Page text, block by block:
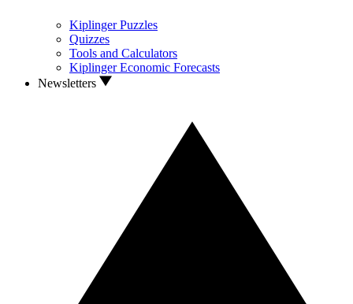
Kiplinger Puzzles
Quizzes
Tools and Calculators
Kiplinger Economic Forecasts
Newsletters